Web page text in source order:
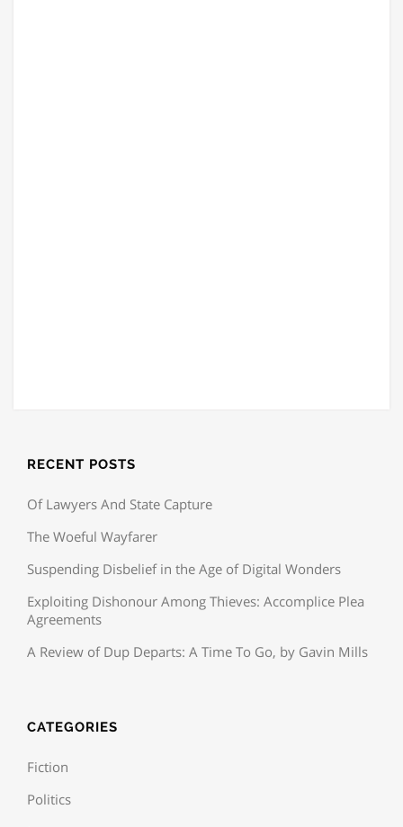
RECENT POSTS
Of Lawyers And State Capture
The Woeful Wayfarer
Suspending Disbelief in the Age of Digital Wonders
Exploiting Dishonour Among Thieves: Accomplice Plea
Agreements
A Review of Dup Departs: A Time To Go, by Gavin Mills
CATEGORIES
Fiction
Politics